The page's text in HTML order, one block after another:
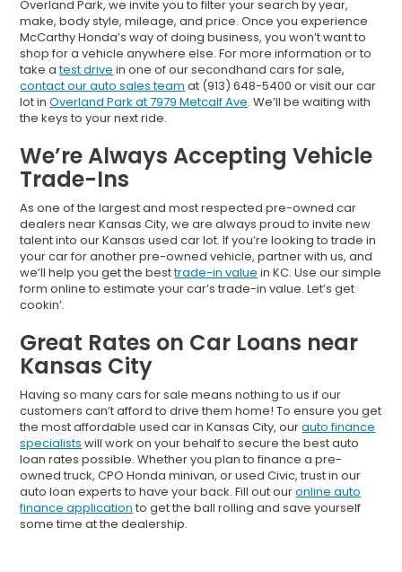
Overland Park, we invite you to filter your search by year,
make, body style, mileage, and price. Once you experience
McCarthy Honda’s way of doing business, you won’t want to
shop for a vehicle anywhere else. For more information or to
take atest drive in one of our secondhand cars for sale,
contact our auto sales team at (913) 648-5400 or visit our car
lot inOverland Park at 7979 Metcalf Ave. We’ll be waiting with
the keys to your next ride.
We’re Always Accepting Vehicle
Trade-Ins
As one of the largest and most respected pre-owned car
dealers near Kansas City, we are always proud to invite new
talent into our Kansas used car lot. If you’re looking to trade in
your car for another pre-owned vehicle, partner with us, and
we’ll help you get the besttrade-in value in KC. Use our simple
form online to estimate your car’s trade-in value. Let’s get
cookin’.
Great Rates on Car Loans near
Kansas City
Having so many cars for sale means nothing to us if our
customers can’t afford to drive them home! To ensure you get
the most affordable used car in Kansas City, ourauto finance
specialists will work on your behalf to secure the best auto
loan rates possible. Whether you plan to finance a pre-
owned truck, CPO Honda minivan, or used Civic, trust in our
auto loan experts to have your back. Fill out ouronline auto
finance application to get the ball rolling and save yourself
some time at the dealership.